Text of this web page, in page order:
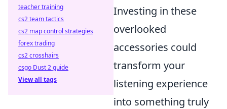
Investing in these
overlooked
accessories could
transform your
listening experience
into something truly
teacher training
cs2 team tactics
cs2 map control strategies
forex trading
cs2 crosshairs
csgo Dust 2 guide
View all tags